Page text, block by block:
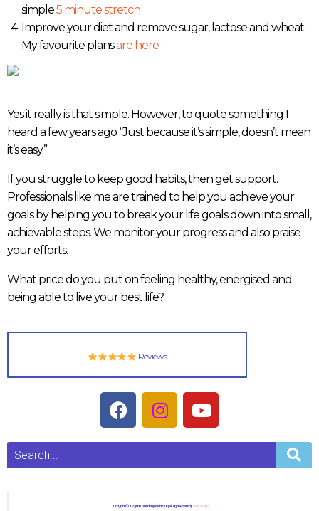
simple5 minute stretch
Improve your diet and remove sugar, lactose and wheat.
My favourite plansare here
Yes it really is that simple. However, to quote something I
heard a few years ago “Just because it’s simple, doesn’t mean
it’s easy.”
If you struggle to keep good habits, then get support.
Professionals like me are trained to help you achieve your
goals by helping you to break your life goals down into small,
achievable steps. We monitor your progress and also praise
your efforts.
What price do you put on feeling healthy, energised and
being able to live your best life?
Reviews
Copyright © 2023 | Dawn Bradley | Berkshire, UK | All Rights Reserved |Privacy Policy